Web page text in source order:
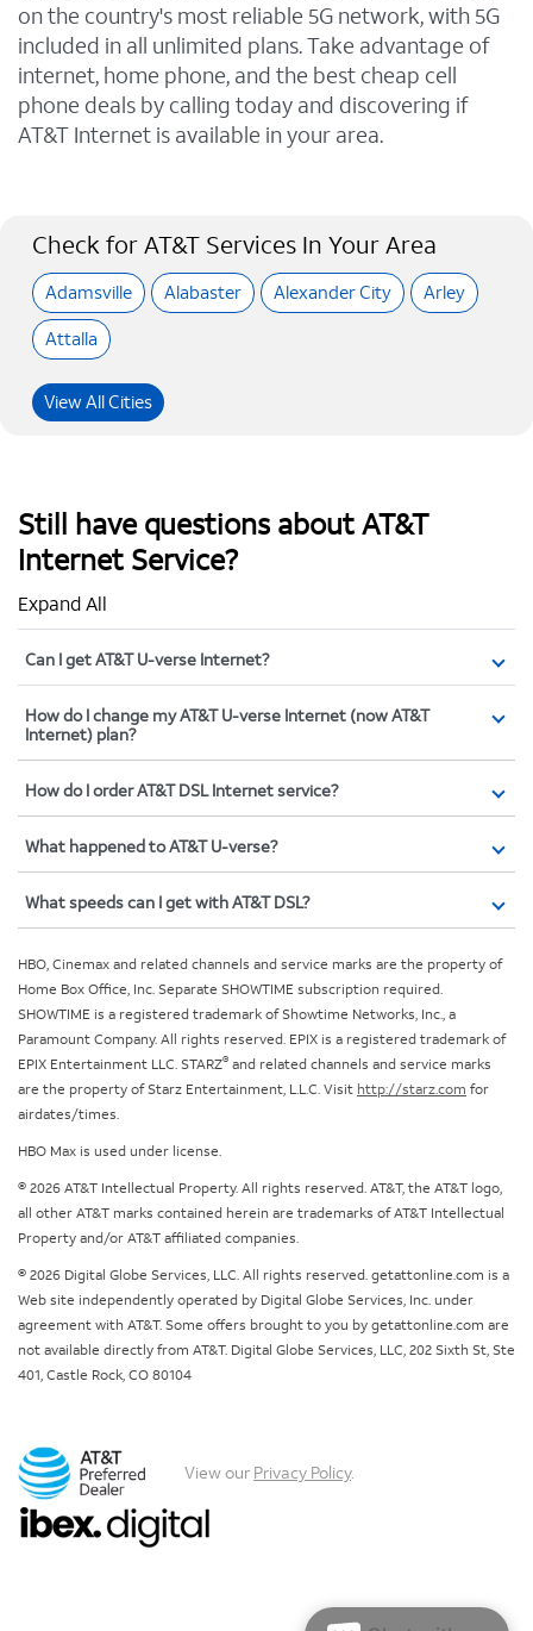
on the country's most reliable 5G network, with 5G
included in all unlimited plans. Take advantage of
internet, home phone, and the best cheap cell
phone deals by calling today and discovering if
AT&T Internet is available in your area.
Check for AT&T Services In Your Area
Adamsville Alabaster Alexander City
Arley
Attalla
View All Cities
Still have questions about AT&T
Internet Service?
Expand All
Can I get AT&T U-verse Internet?
How do I change my AT&T U-verse Internet (now AT&T
Internet) plan?
How do I order AT&T DSL Internet service?
What happened to AT&T U-verse?
What speeds can I get with AT&T DSL?
HBO, Cinemax and related channels and service marks are the property of
Home Box Office, Inc. Separate SHOWTIME subscription required.
SHOWTIME is a registered trademark of Showtime Networks, Inc., a
Paramount Company. All rights reserved. EPIX is a registered trademark of
EPIX Entertainment LLC. STARZ® and related channels and service marks
are the property of Starz Entertainment, L.L.C. Visit http://starz.com for
airdates/times.
HBO Max is used under license.
© 2026 AT&T Intellectual Property. All rights reserved. AT&T, the AT&T logo,
all other AT&T marks contained herein are trademarks of AT&T Intellectual
Property and/or AT&T affiliated companies.
© 2026 Digital Globe Services, LLC. All rights reserved. getattonline.com is a
Web site independently operated by Digital Globe Services, Inc. under
agreement with AT&T. Some offers brought to you by getattonline.com are
not available directly from AT&T. Digital Globe Services, LLC, 202 Sixth St, Ste
401, Castle Rock, CO 80104
View our Privacy Policy.